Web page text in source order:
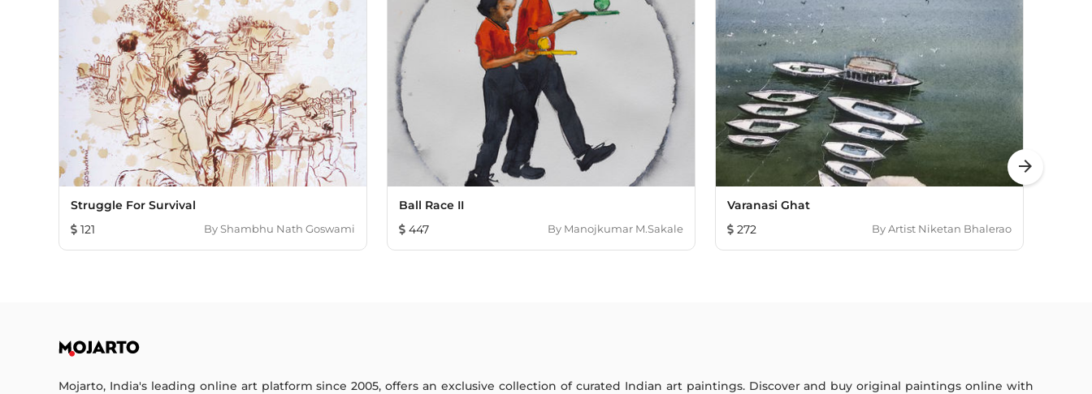
Struggle For Survival
121
ByShambhu Nath Goswami
Ball Race II
447
By Manojkumar M.Sakale
Varanasi Ghat
272
ByArtist Niketan Bhalerao
arrow_forward
Mojarto, India's leading online art platform since 2005, offers an exclusive collection of curated Indian art paintings. Discover and buy original paintings online with